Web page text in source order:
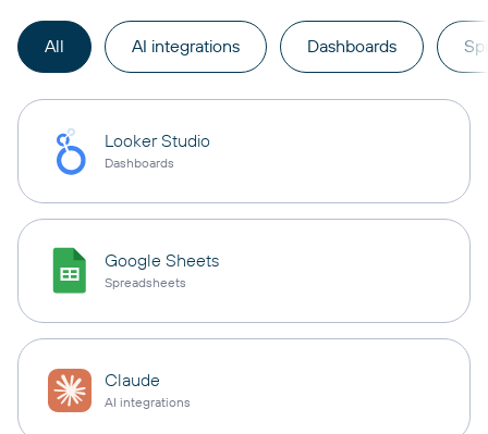
All AI integrations Dashboards
Looker Studio
Dashboards
Google Sheets
Spreadsheets
Claude
AI integrations